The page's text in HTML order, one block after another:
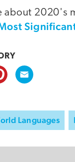
about 2020's
Languages